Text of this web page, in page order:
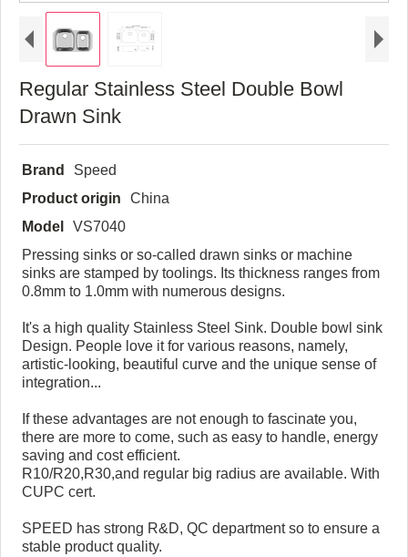
Regular Stainless Steel Double Bowl
Drawn Sink
Brand
Speed
Product origin
China
Model
VS7040
Pressing sinks or so-called drawn sinks or machine
sinks are stamped by toolings. Its thickness ranges from
0.8mm to 1.0mm with numerous designs.
It's a high quality Stainless Steel Sink. Double bowl sink
Design. People love it for various reasons, namely,
artistic-looking, beautiful curve and the unique sense of
integration...
If these advantages are not enough to fascinate you,
there are more to come, such as easy to handle, energy
saving and cost efficient.
R10/R20,R30,and regular big radius are available. With
CUPC cert.
SPEED has strong R&D, QC department so to ensure a
stable product quality.